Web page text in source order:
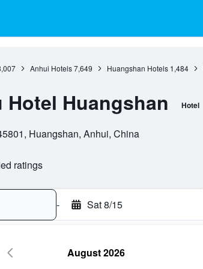
Anhui Hotels 7,649 Huangshan Hotels 1,484
Hotel Huangshan Hotel
Huangshan, Anhui, China
ratings
- Sat 8/15
August 2026